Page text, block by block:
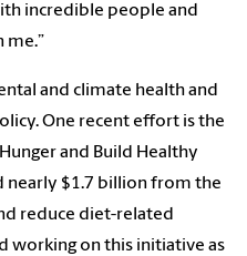
incredible people and
me.”
and climate health and
One recent effort is the
and Build Healthy
nearly $1.7 billion from the
reduce diet-related
working on this initiative as